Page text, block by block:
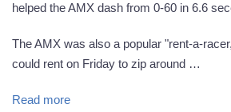
helped the AMX dash from 0-60 in 6.6
The AMX was also a popular "rent-a-
could rent on Friday to zip around …
Read more